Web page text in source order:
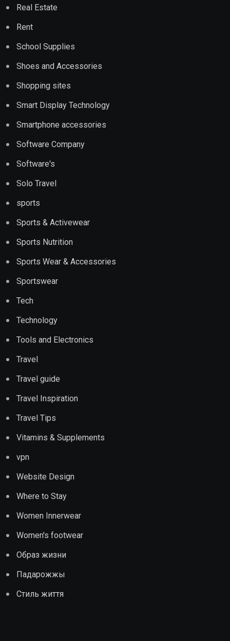
Real Estate
Rent
School Supplies
Shoes and Accessories
Shopping sites
Smart Display Technology
Smartphone accessories
Software Company
Software's
Solo Travel
sports
Sports & Activewear
Sports Nutrition
Sports Wear & Accessories
Sportswear
Tech
Technology
Tools and Electronics
Travel
Travel guide
Travel Inspiration
Travel Tips
Vitamins & Supplements
vpn
Website Design
Where to Stay
Women Innerwear
Women's footwear
Образ жизни
Падарожжы
Стиль життя